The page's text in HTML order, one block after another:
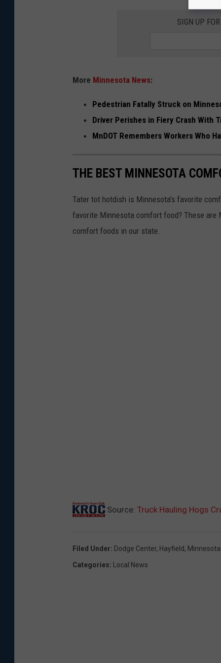
e
SIGN UP
More Minnesota News:
Pedestrian Fatally Struck on
Driver Perishes in Fiery Crash With
MnDOT Remembers Workers Who
THE BEST MINNESOTA
Tater tot hotdish is Minnesota's favorite
favorite Minnesota comfort food? These
comfort foods in our state.
Source: Truck Hauling Hogs
Filed Under: Dodge Center, Hayfield,
Categories: Local News